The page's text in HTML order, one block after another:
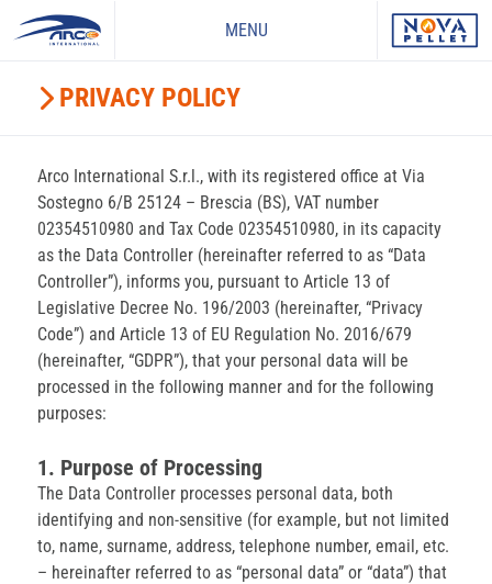
MENU
PRIVACY POLICY
Arco International S.r.l., with its registered office at Via
Sostegno 6/B 25124 – Brescia (BS), VAT number
02354510980 and Tax Code 02354510980, in its capacity
as the Data Controller (hereinafter referred to as “Data
Controller”), informs you, pursuant to Article 13 of
Legislative Decree No. 196/2003 (hereinafter, “Privacy
Code”) and Article 13 of EU Regulation No. 2016/679
(hereinafter, “GDPR”), that your personal data will be
processed in the following manner and for the following
purposes:
1. Purpose of Processing
The Data Controller processes personal data, both
identifying and non-sensitive (for example, but not limited
to, name, surname, address, telephone number, email, etc.
– hereinafter referred to as “personal data” or “data”) that